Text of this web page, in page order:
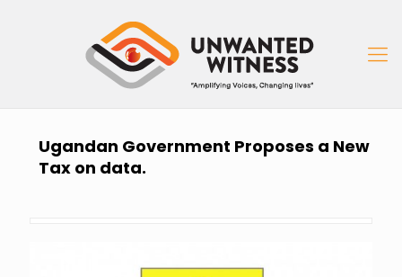
Ugandan Government Proposes a New
Tax on data.